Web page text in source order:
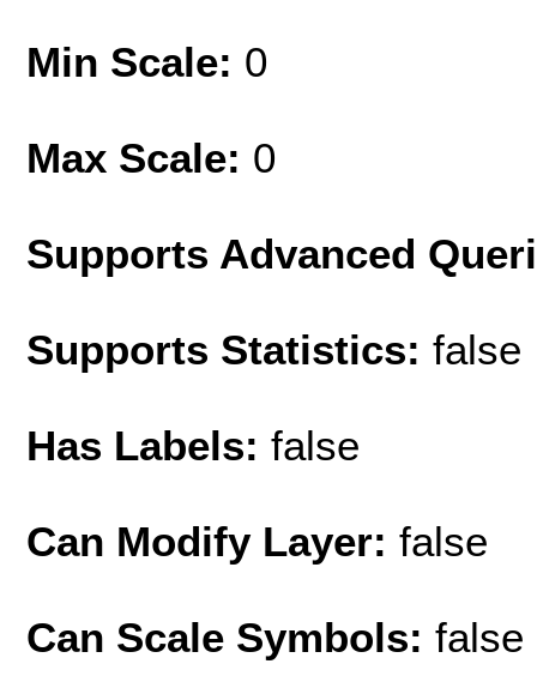
Min Scale: 0
Max Scale: 0
Supports Advanced
Supports Statistics: false
Has Labels: false
Can Modify Layer: false
Can Scale Symbols: false